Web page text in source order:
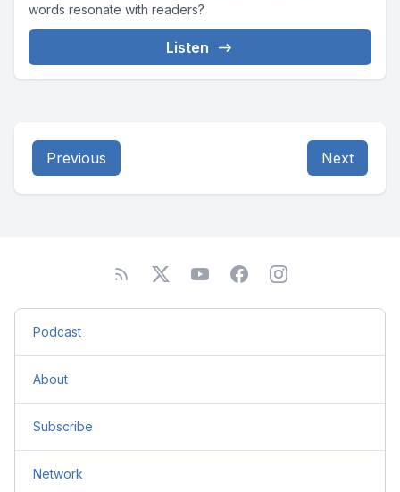
words resonate with readers?
Listen
Previous Next
Podcast
About
Subscribe
Network